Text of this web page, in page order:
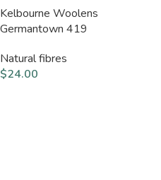
Kelbourne Woolens
Germantown 419
Natural fibres
$24.00